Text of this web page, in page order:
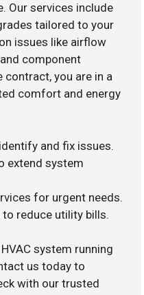
Our services include
tailored to your
issues like airflow
component
contract, you are in a
comfort and energy
and fix issues.
extend system
for urgent needs.
reduce utility bills.
system running
us today to
with our trusted